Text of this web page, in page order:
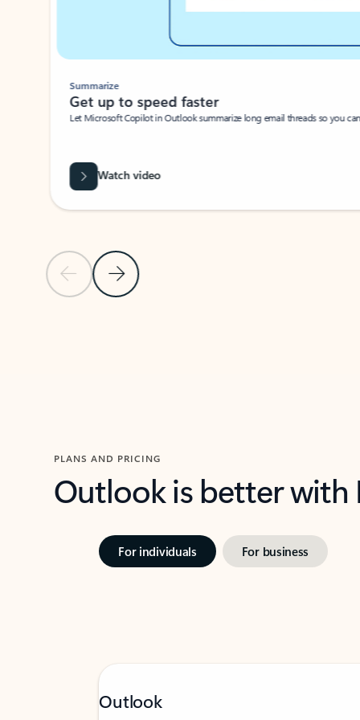
Previous SlideNext Slide
Summarize
Get up to speed faster ​
Let Microsoft Copilot in Outlook summarize long email threads so you
Watch video
PLANS AND PRICING
Outlook is better
For individuals For business
Outlook